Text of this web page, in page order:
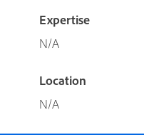
Expertise
N/A
Location
N/A